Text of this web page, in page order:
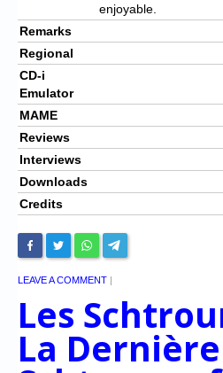
enjoyable.
Remarks
Regional
CD-i
Emulator
MAME
Reviews
Interviews
Downloads
Credits
LEAVE A COMMENT |
Les
La